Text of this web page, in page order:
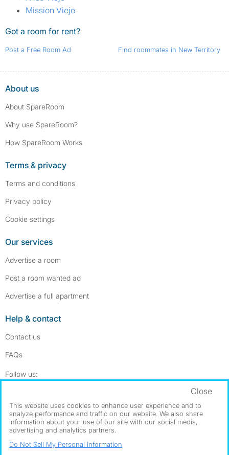
Mission Viejo
Got a room for rent?
Post a Free Room Ad Find roommates in New Territory
About us
About SpareRoom
Why use SpareRoom?
How SpareRoom Works
Terms & privacy
Terms and conditions
Privacy policy
Cookie settings
Our services
Advertise a room
Post a room wanted ad
Advertise a full apartment
Help & contact
Contact us
FAQs
Follow us:
Dowload our free app ->
©1999–2026 Flatshare Ltd.
This website uses cookies to enhance user experience and to
analyze performance and traffic on our website. We also share
information about your use of our site with our social media,
advertising and analytics partners.
Close
Do Not Sell My Personal Information